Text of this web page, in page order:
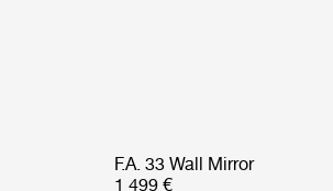
F.A. 33 Wall Mirror
1 499 €